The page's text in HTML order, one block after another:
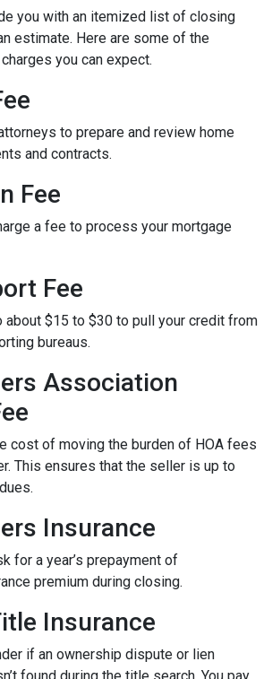
you with an itemized list of closing
estimate. Here are some of the
you can expect.
to prepare and review home
and contracts.
Fee
a fee to process your mortgage
Fee
about $15 to $30 to pull your credit from
bureaus.
Association
cost of moving the burden of HOA fees
This ensures that the seller is up to
Insurance
for a year’s prepayment of
premium during closing.
Insurance
if an ownership dispute or lien